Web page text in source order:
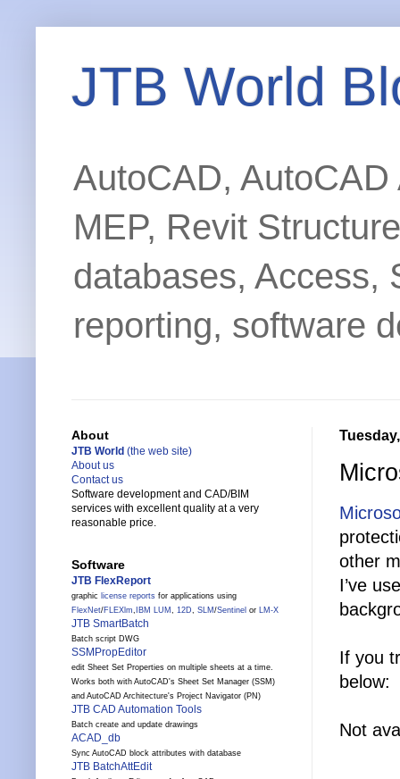
JTB World
AutoCAD,
MEP, Revit
databases, Access,
reporting, software
other
I’ve
If you
below:
Not
About
JTB World (the web site)
About us
Contact us
Software development and CAD/BIM
services with excellent quality at a very
reasonable price.
Software
JTB FlexReport
graphic license reports for applications using
FlexNet/FLEXlm, IBM LUM , 12D, SLM /Sentinel or LM-X
JTB SmartBatch
Batch script DWG
SSMPropEditor
edit Sheet Set Properties on multiple sheets at a time.
Works both with AutoCAD's Sheet Set Manager (SSM)
and AutoCAD Architecture's Project Navigator (PN)
JTB CAD Automation Tools
Batch create and update drawings
ACAD_db
Sync AutoCAD block attributes with database
JTB BatchAttEdit